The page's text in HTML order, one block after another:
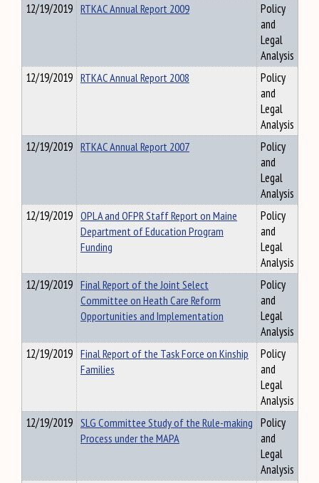
12/19/2019 RTKAC Annual Report 2009
Policy
and
Legal
Analysis
12/19/2019 RTKAC Annual Report 2008
Policy
and
Legal
Analysis
12/19/2019 RTKAC Annual Report 2007
Policy
and
Legal
Analysis
12/19/2019 OPLA and OFPR Staff Report on Maine
Department of Education Program
Funding
Policy
and
Legal
Analysis
12/19/2019 Final Report of the Joint Select
Committee on Heath Care Reform
Opportunities and Implementation
Policy
and
Legal
Analysis
12/19/2019 Final Report of the Task Force on Kinship
Families
Policy
and
Legal
Analysis
12/19/2019 SLG Committee Study of the Rule-making
Process under the MAPA
Policy
and
Legal
Analysis